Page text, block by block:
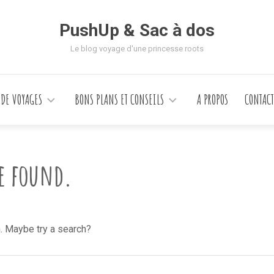
PushUp & Sac à dos
Le blog voyage d'une princesse roots
VOYAGES BONS PLANS ET CONSEILS A PROPOS CONTACT
found.
try a search?